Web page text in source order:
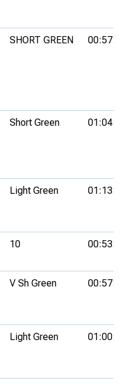
SHORT GREEN 00:57:02
Short Green 01:04:13
Light Green 01:13:01
10 00:53:26
V Sh Green 00:57:50
Light Green 01:00:45